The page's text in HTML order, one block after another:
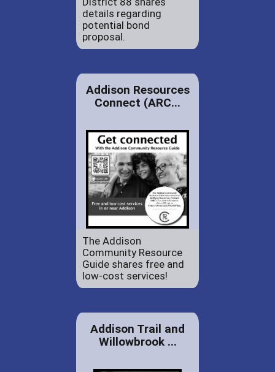
details regarding
potential bond
proposal.
Addison Resources
Connect (ARC...
The Addison
Community Resource
Guide shares free and
low-cost services!
Addison Trail and
Willowbrook ...